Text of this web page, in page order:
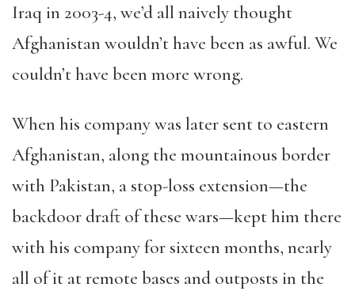
Iraq in 2003-4, we’d all naively thought
Afghanistan wouldn’t have been as awful. We
couldn’t have been more wrong.
When his company was later sent to eastern
Afghanistan, along the mountainous border
with Pakistan, a stop-loss extension—the
backdoor draft of these wars—kept him there
with his company for sixteen months, nearly
all of it at remote bases and outposts in the